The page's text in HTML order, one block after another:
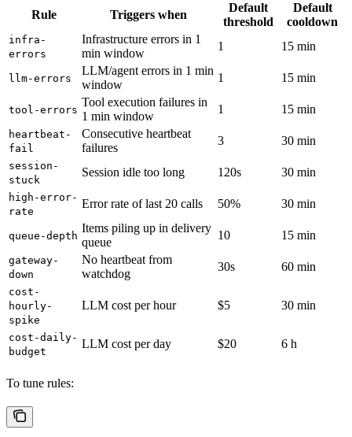
Rule Triggers when
Default
threshold
Default
cooldown
infra-
errors
Infrastructure errors in 1
min window
1 15 min
llm-errors
LLM/agent errors in 1 min
window
1 15 min
tool-errors
Tool execution failures in
1 min window
1 15 min
heartbeat-
fail
Consecutive heartbeat
failures
3 30 min
session-
stuck
Session idle too long 120s 30 min
high-error-
rate
Error rate of last 20 calls 50% 30 min
queue-depth
Items piling up in delivery
queue
10 15 min
gateway-
down
No heartbeat from
watchdog
30s 60 min
cost-
hourly-
spike
LLM cost per hour $5 30 min
cost-daily-
budget
LLM cost per day $20 6 h
To tune rules: